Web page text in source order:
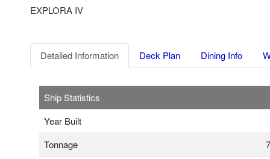
EXPLORA IV
Detailed Information Deck Plan Dining Info
Ship Statistics
Year Built
Tonnage